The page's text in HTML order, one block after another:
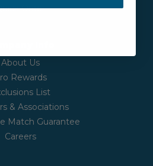
Order
About Us
Rewards
List
& Associations
Match Guarantee
Careers